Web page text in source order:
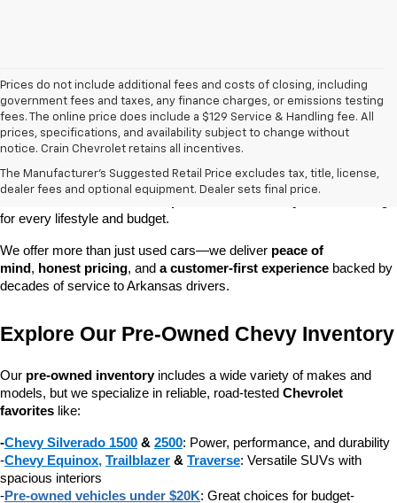
Prices do not include additional fees and costs of closing, including
government fees and taxes, any finance charges, or emissions testing
fees. The online price does include a $129 Service & Handling fee. All
prices, specifications, and availability subject to change without
notice. Crain Chevrolet retains all incentives.
The Manufacturer's Suggested Retail Price excludes tax, title, license,
dealer fees and optional equipment. Dealer sets final price.
At Crain Chevrolet of Little Rock, we make it easy to find a pre-
owned vehicle you can count on. Whether you're searching for a
dependable daily driver, a spacious SUV for the family, or a tough
for every lifestyle and budget.
We offer more than just used cars—we deliver peace of
mind, honest pricing, and a customer-first experience backed by
decades of service to Arkansas drivers.
Explore Our Pre-Owned Chevy Inventory
Our pre-owned inventory includes a wide variety of makes and
models, but we specialize in reliable, road-tested Chevrolet
favorites like:
-Chevy Silverado 1500 & 2500: Power, performance, and durability
-Chevy Equinox, Trailblazer & Traverse: Versatile SUVs with
spacious interiors
-Pre-owned vehicles under $20K: Great choices for budget-